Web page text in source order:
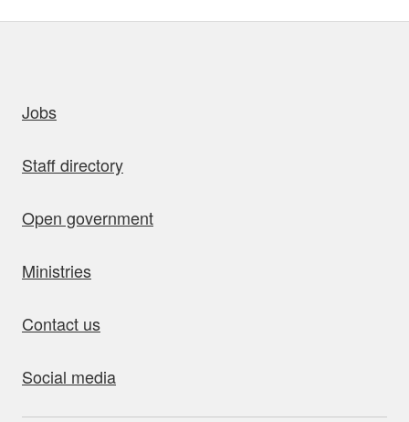
Jobs
Staff directory
Open government
Ministries
Contact us
Social media